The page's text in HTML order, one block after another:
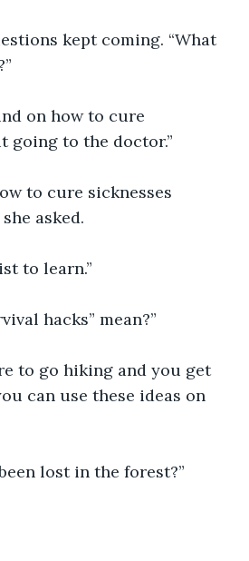
kept coming. “What
on how to cure
going to the doctor.”
to cure sicknesses
asked.
to learn.”
hacks” mean?”
to go hiking and you get
can use these ideas on
lost in the forest?”